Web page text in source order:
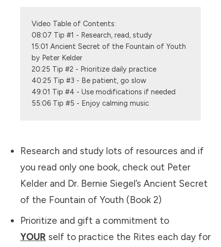
Video Table of Contents:
08:07 Tip #1 - Research, read, study
15:01 Ancient Secret of the Fountain of Youth
by Peter Kelder
20:25 Tip #2 - Prioritize daily practice
40:25 Tip #3 - Be patient, go slow
49:01 Tip #4 - Use modifications if needed
55:06 Tip #5 - Enjoy calming music
Research and study lots of resources and if
you read only one book, check out Peter
Kelder and Dr. Bernie Siegel’s Ancient Secret
of the Fountain of Youth (Book 2)
Prioritize and gift a commitment to
YOUR self to practice the Rites each day for